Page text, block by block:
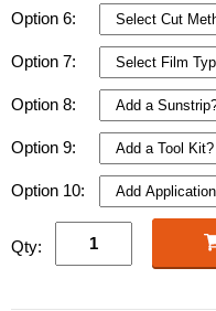
Option 6:
Option 7:
Option 8:
Option 9:
Option 10:
Qty: